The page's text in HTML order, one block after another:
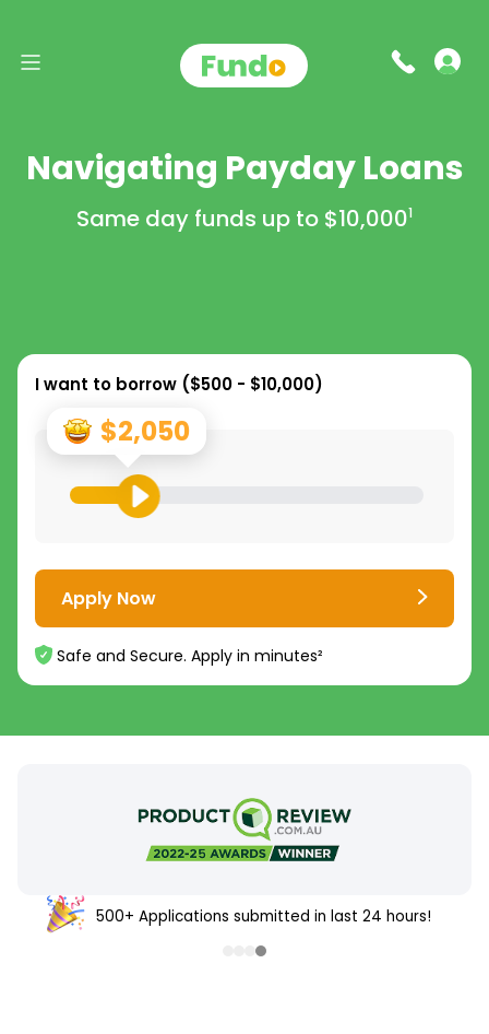
Navigating Payday Loans
Same day funds up to $10,0001
I want to borrow ($500 - $10,000)
$2,050
Apply Now
Safe and Secure. Apply in minutes²
500+ Applications submitted in last 24 hours!